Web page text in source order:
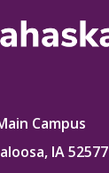
Campus
IA 52577